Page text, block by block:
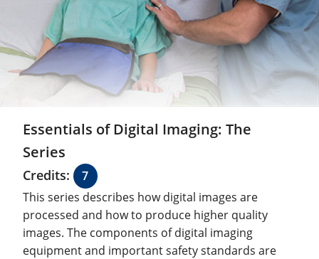
Essentials of Digital Imaging: The
Series
Credits:
7
This series describes how digital images are
processed and how to produce higher quality
images. The components of digital imaging
equipment and important safety standards are